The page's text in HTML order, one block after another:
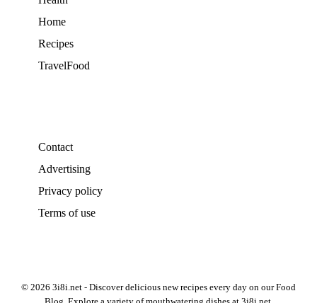
Home
Recipes
TravelFood
Contact
Advertising
Privacy policy
Terms of use
© 2026 3i8i.net - Discover delicious new recipes every day on our Food